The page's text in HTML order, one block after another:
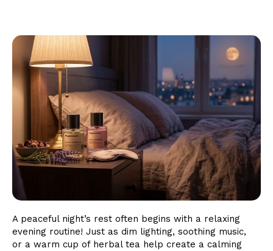
A peaceful night’s rest often begins with a relaxing
evening routine! Just as dim lighting, soothing music,
or a warm cup of herbal tea help create a calming